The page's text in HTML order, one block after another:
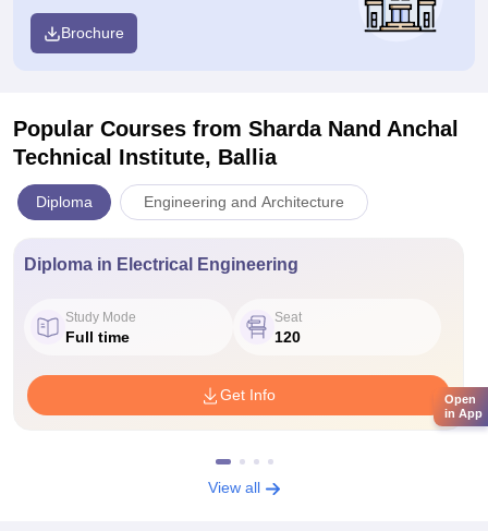
Brochure
Popular Courses from Sharda Nand Anchal
Technical Institute, Ballia
Diploma Engineering and Architecture
Diploma in Electrical Engineering
Study Mode
Full time
Seat
120
Get Info
View all
Open
in App